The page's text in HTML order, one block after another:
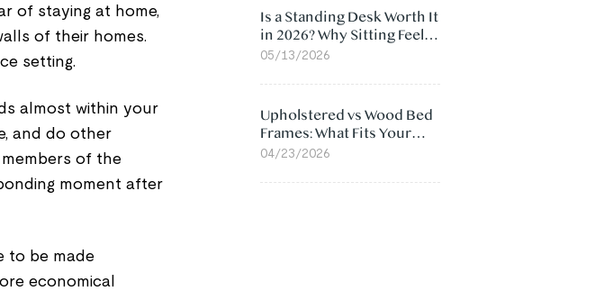
of staying at home,
of their homes.
setting.
almost within your
and do other
of the
moment after
to be made
economical
Is a Standing Desk Worth It
in 2026? Why Sitting Feels
Worse at Home
05/13/2026
Upholstered vs Wood Bed
Frames: What Fits Your
Bedroom Best?
04/23/2026